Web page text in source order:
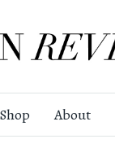
Shop About